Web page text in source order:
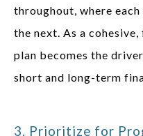
throughout, where
the next. As a
plan becomes the
short and long-term
3. Prioritize for